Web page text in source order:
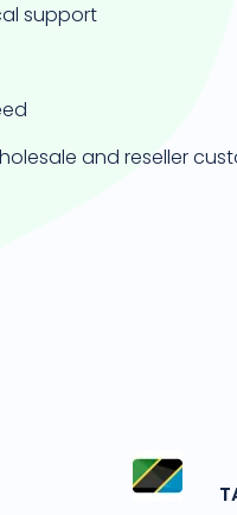
support
and reseller